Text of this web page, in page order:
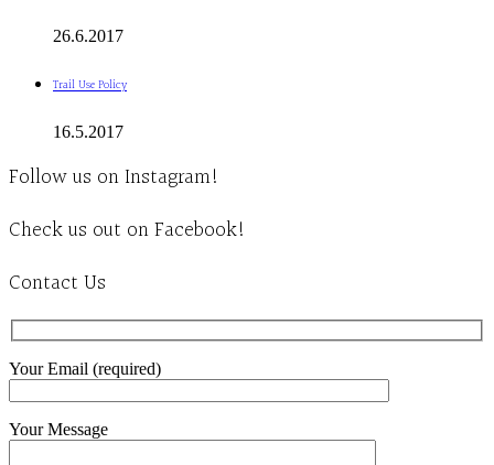
26.6.2017
Trail Use Policy
16.5.2017
Follow us on Instagram!
Check us out on Facebook!
Contact Us
Your Email (required)
Your Message